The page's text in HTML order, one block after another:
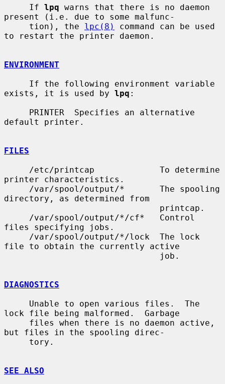
     If
lpq warns that there is no daemon
present (i.e. due to some malfunc-
     tion), the
lpc(8)
command can be used
to restart the printer daemon.
ENVIRONMENT
exists, it is used by lpq :
default printer.
FILES
printer characteristics.
directory, as determined from
files specifying jobs.
file to obtain the currently active
DIAGNOSTICS
lock file being malformed.  Garbage
but files in the spooling direc-
SEE ALSO